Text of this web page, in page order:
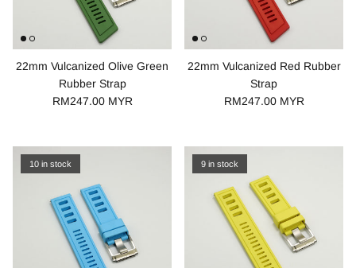
22mm Vulcanized Olive Green
Rubber Strap
RM247.00 MYR
22mm Vulcanized Red Rubber
Strap
RM247.00 MYR
10 in stock 9 in stock